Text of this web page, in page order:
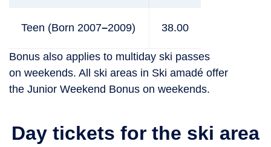
Teen (Born 2007–2009) 38.00
Bonus also applies to multiday ski passes
on weekends. All ski areas in Ski amadé offer
the Junior Weekend Bonus on weekends.
Day tickets for the ski area